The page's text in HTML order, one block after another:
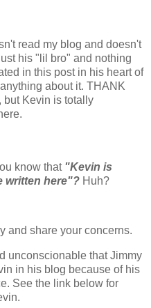
read my blog and doesn't
his "lil bro" and nothing
in this post in his heart of
about it. THANK
but Kevin is totally
know that "Kevin is
written here"? Huh?
and share your concerns.
unconscionable that Jimmy
in his blog because of his
See the link below for